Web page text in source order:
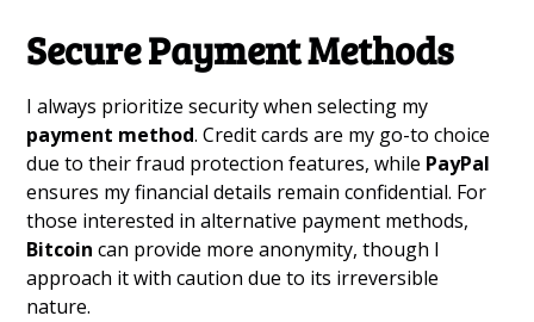
Secure Payment Methods
I always prioritize security when selecting my
payment method. Credit cards are my go-to choice
due to their fraud protection features, while PayPal
ensures my financial details remain confidential. For
those interested in alternative payment methods,
Bitcoin can provide more anonymity, though I
approach it with caution due to its irreversible
nature.